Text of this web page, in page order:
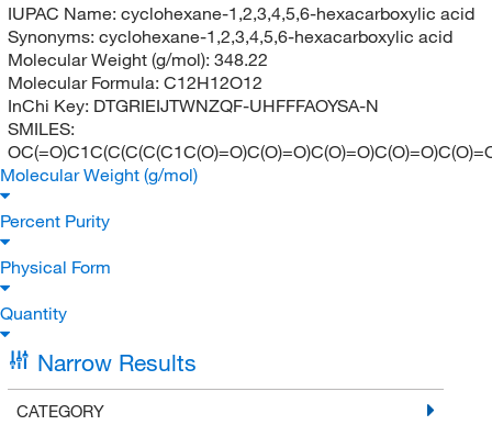
IUPAC Name: cyclohexane-1,2,3,4,5,6-hexacarboxylic acid
Synonyms: cyclohexane-1,2,3,4,5,6-hexacarboxylic acid
Molecular Weight (g/mol): 348.22
Molecular Formula: C12H12O12
InChi Key: DTGRIEIJTWNZQF-UHFFFAOYSA-N
SMILES:
Molecular Weight (g/mol)
Percent Purity
Physical Form
Quantity
Narrow Results
CATEGORY